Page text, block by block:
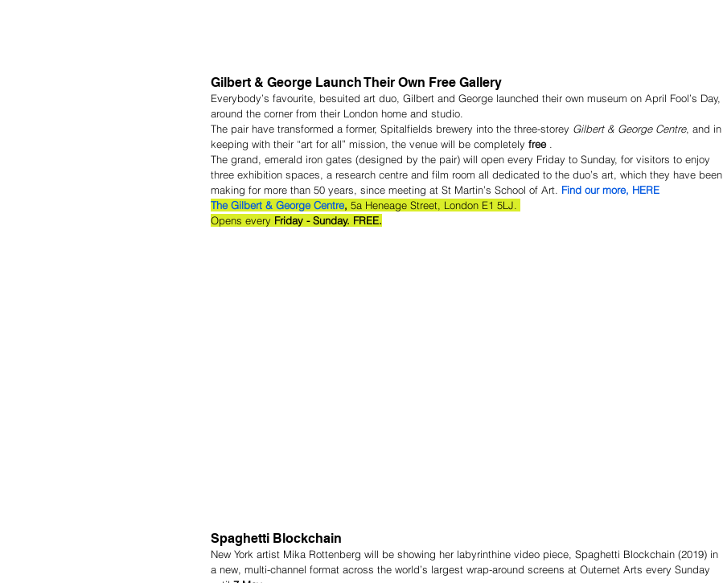
Gilbert & George Launch Their Own Free Gallery
Everybody’s favourite, besuited art duo, Gilbert and George launched their own museum on April Fool’s Day,
around the corner from their London home and studio.
The pair have transformed a former, Spitalfields brewery into the three-storey Gilbert & George Centre, and in
keeping with their “art for all” mission, the venue will be completely free .
The grand, emerald iron gates (designed by the pair) will open every Friday to Sunday, for visitors to enjoy
three exhibition spaces, a research centre and film room all dedicated to the duo’s art, which they have been
making for more than 50 years, since meeting at St Martin’s School of Art. Find our more, HERE
The Gilbert & George Centre, 5a Heneage Street, London E1 5LJ.
Opens every Friday - Sunday. FREE.
Spaghetti Blockchain
New York artist Mika Rottenberg will be showing her labyrinthine video piece, Spaghetti Blockchain (2019) in
a new, multi-channel format across the world’s largest wrap-around screens at Outernet Arts every Sunday